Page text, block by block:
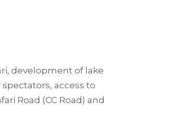
development of lake
access to
Road (CC Road) and